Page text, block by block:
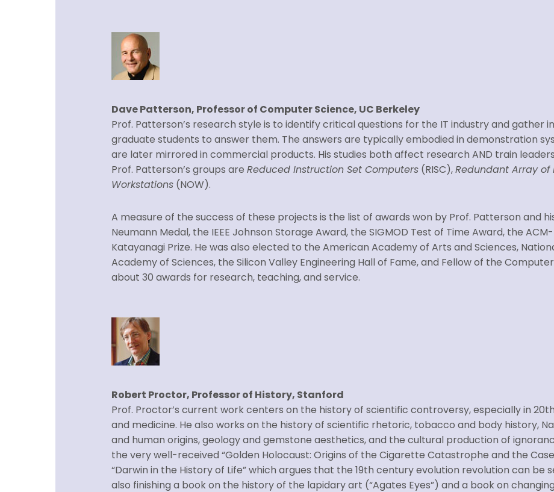
Dave Patterson, Professor of Computer Science, UC Berkeley
Prof. Patterson’s research style is to identify critical questions for the IT industry and
graduate students to answer them. The answers are typically embodied in demonstration
are later mirrored in commercial products. His studies both affect research AND train
Prof. Patterson’s groups are Reduced Instruction Set Computers (RISC),Redundant Array of
Workstations (NOW).
A measure of the success of these projects is the list of awards won by Prof. Patterson and
Neumann Medal, the IEEE Johnson Storage Award, the SIGMOD Test of Time Award, the
Katayanagi Prize. He was also elected to the American Academy of Arts and Sciences,
Academy of Sciences, the Silicon Valley Engineering Hall of Fame, and Fellow of the
about 30 awards for research, teaching, and service.
Robert Proctor, Professor of History, Stanford
Prof. Proctor’s current work centers on the history of scientific controversy, especially in
and medicine. He also works on the history of scientific rhetoric, tobacco and body history,
and human origins, geology and gemstone aesthetics, and the cultural production of
the very well-received “Golden Holocaust: Origins of the Cigarette Catastrophe and the
“Darwin in the History of Life” which argues that the 19th century evolution revolution can be
also finishing a book on the history of the lapidary art (“Agates Eyes”) and a book on